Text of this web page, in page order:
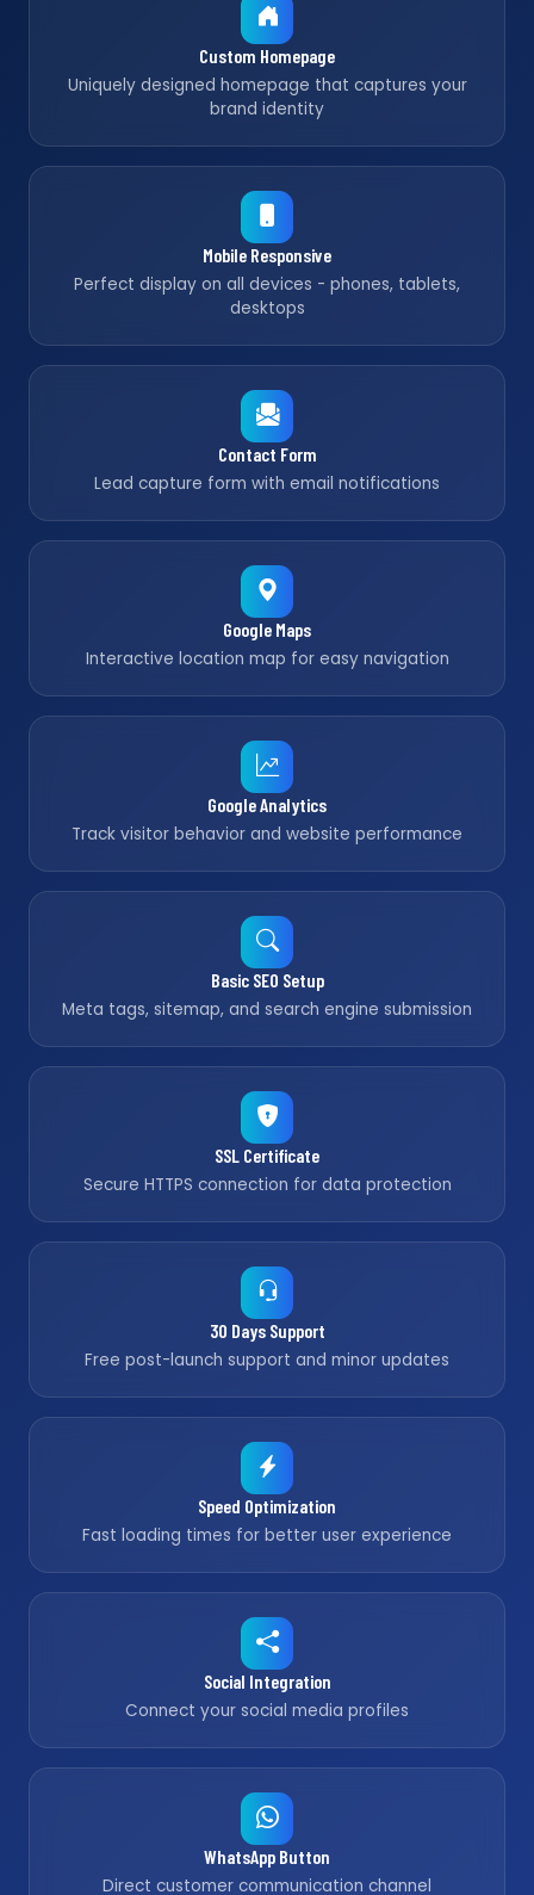
Custom Homepage
Uniquely designed homepage that captures your
brand identity
Mobile Responsive
Perfect display on all devices - phones, tablets,
desktops
Contact Form
Lead capture form with email notifications
Google Maps
Interactive location map for easy navigation
Google Analytics
Track visitor behavior and website performance
Basic SEO Setup
Meta tags, sitemap, and search engine submission
SSL Certificate
Secure HTTPS connection for data protection
30 Days Support
Free post-launch support and minor updates
Speed Optimization
Fast loading times for better user experience
Social Integration
Connect your social media profiles
WhatsApp Button
Direct customer communication channel